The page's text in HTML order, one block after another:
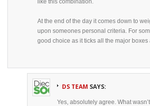
like this combination.
At the end of the day it comes down to
upon someones personal criteria. For
good choice as it ticks all the major
DS TEAM SAYS:
Yes, absolutely agree. What